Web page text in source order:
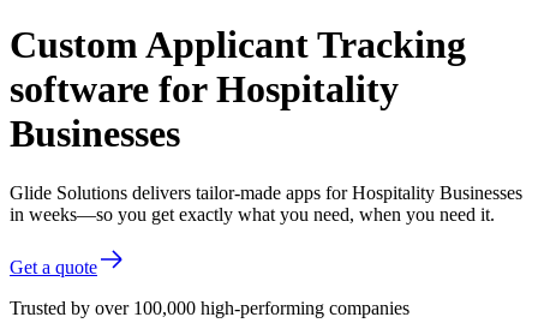
Custom Applicant Tracking
software for Hospitality
Businesses
Glide Solutions delivers tailor-made apps for Hospitality Businesses
in weeks—so you get exactly what you need, when you need it.
Get a quote
Trusted by over 100,000 high-performing companies